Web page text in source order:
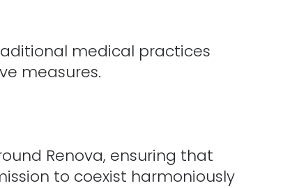
medical practices
measures.
Renova, ensuring that
to coexist harmoniously